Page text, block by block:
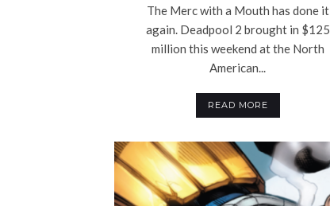
The Merc with a Mouth has done it
again. Deadpool 2 brought in $125
million this weekend at the North
American...
READ MORE